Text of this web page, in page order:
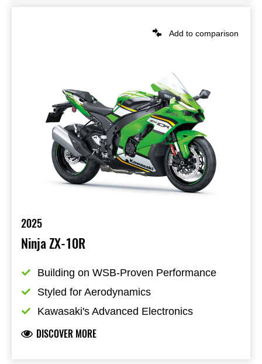
Add to comparison
2025
Ninja ZX-10R
Building on WSB-Proven Performance
Styled for Aerodynamics
Kawasaki's Advanced Electronics
DISCOVER MORE